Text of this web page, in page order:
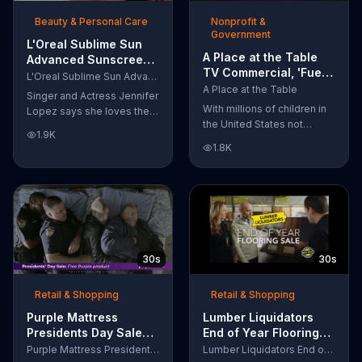
smudges will be a thing of
the past.
Beauty & Personal Care
L'Oreal Sublime Sun
Advanced Sunscreen
TV Commercial, 'I Love
the Sun' Featuring
Jennifer Lopez
L'Oreal Sublime Sun Advanced Sunscreen
Singer and Actress Jennifer
Lopez says she loves the
protection. L'Oreal's
provides broad-spectrum
protection, even in the
water.
1.9K
Nonprofit &
Government
A Place at the Table
TV Commercial, 'Fuel
the Potential'
Featuring Michelle
Obama
A Place at the Table
With millions of children in
the United States not
they need, former First
Lady Michelle Obama
urges Americans to fuel
their potential and demand
action.
1.8K
30s
Retail & Shopping
Purple Mattress
Presidents Day Sale
TV Commercial, 'Don'tPurple Mattress Presidents Day Sale
30s
Retail & Shopping
Lumber Liquidators
End of Year Flooring
Sale TV Commercial,Lumber Liquidators End of Year Flooring Sale